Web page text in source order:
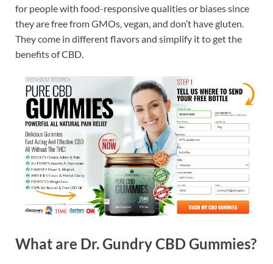
for people with food-responsive qualities or biases since
they are free from GMOs, vegan, and don’t have gluten.
They come in different flavors and simplify it to get the
benefits of CBD.
What are Dr. Gundry CBD Gummies?